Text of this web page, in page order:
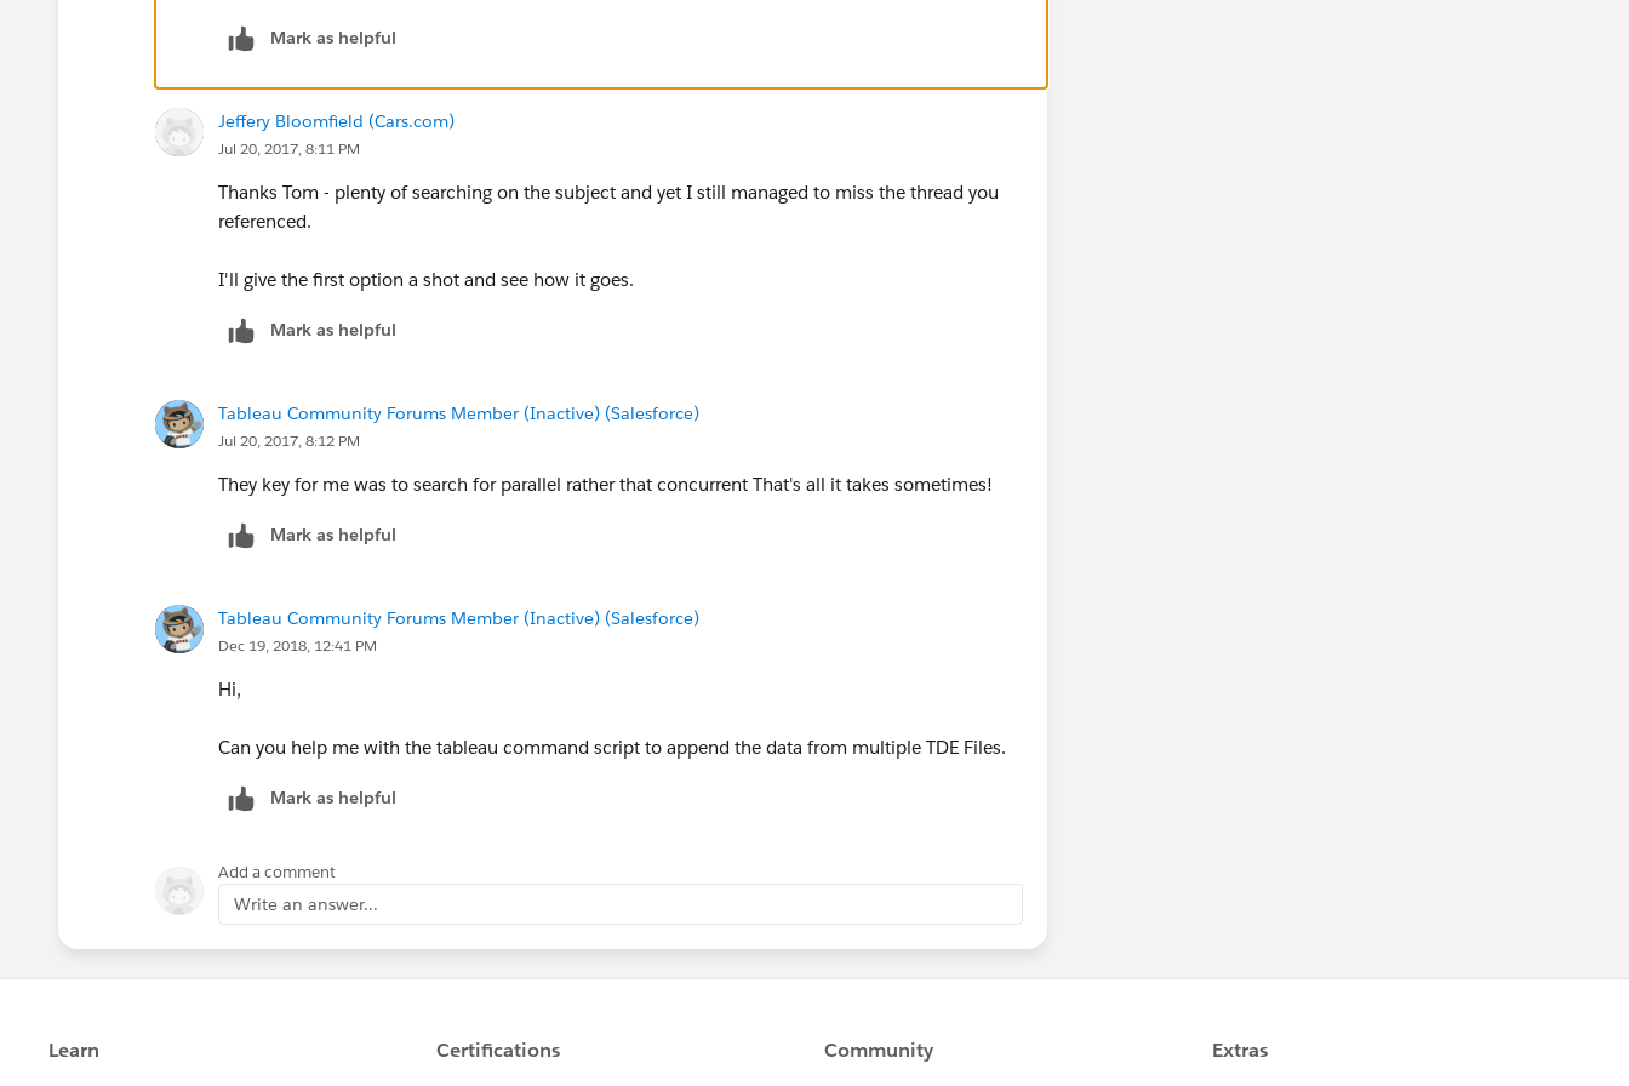
Jeff
Mark as helpful
Jeffery Bloomfield (Cars.com)
Jul 20, 2017, 8:11 PM
Thanks Tom - plenty of searching on the subject and yet I still managed to miss the thread you
referenced.
I'll give the first option a shot and see how it goes.
Mark as helpful
Tableau Community Forums Member (Inactive) (Salesforce)
Jul 20, 2017, 8:12 PM
They key for me was to search for parallel rather that concurrent That's all it takes sometimes!
Mark as helpful
Tableau Community Forums Member (Inactive) (Salesforce)
Dec 19, 2018, 12:41 PM
Hi,
Can you help me with the tableau command script to append the data from multiple TDE Files.
Mark as helpful
Add a comment
Write an answer...